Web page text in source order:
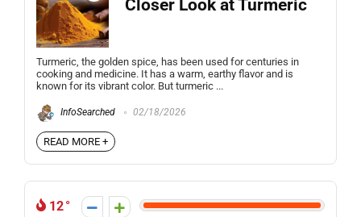
Closer Look at Turmeric
Turmeric, the golden spice, has been used for centuries in
cooking and medicine. It has a warm, earthy flavor and is
known for its vibrant color. But turmeric ...
InfoSearched 02/18/2026
READ MORE +
12